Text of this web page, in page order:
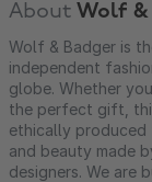
About Wolf &
Wolf & Badger is
independent
globe. Whether
the perfect gift,
ethically produced
and beauty made
designers. We are